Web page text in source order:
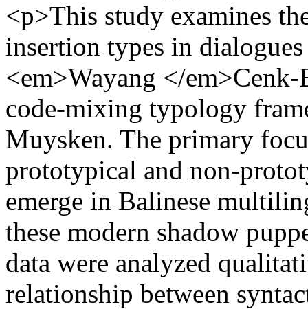
<p>This study examines
insertion types in
<em>Wayang </
code-mixing typology
Muysken. The primary
prototypical and non-
emerge in Balinese
these modern shadow
data were analyzed
relationship between